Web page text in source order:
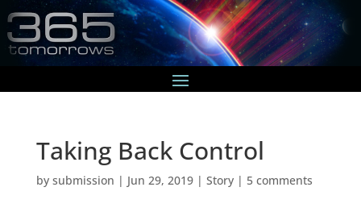
Taking Back Control
by submission | Jun 29, 2019| Story| 5 comments